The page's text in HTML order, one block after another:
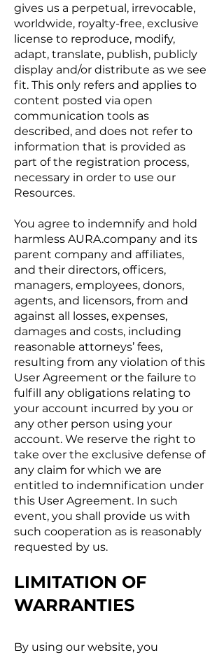
gives us a perpetual, irrevocable,
worldwide, royalty-free, exclusive
license to reproduce, modify,
adapt, translate, publish, publicly
display and/or distribute as we see
fit. This only refers and applies to
content posted via open
communication tools as
described, and does not refer to
information that is provided as
part of the registration process,
necessary in order to use our
Resources.
You agree to indemnify and hold
harmless AURA.company and its
parent company and affiliates,
and their directors, officers,
managers, employees, donors,
agents, and licensors, from and
against all losses, expenses,
damages and costs, including
reasonable attorneys’ fees,
resulting from any violation of this
User Agreement or the failure to
fulfill any obligations relating to
your account incurred by you or
any other person using your
account. We reserve the right to
take over the exclusive defense of
any claim for which we are
entitled to indemnification under
this User Agreement. In such
event, you shall provide us with
such cooperation as is reasonably
requested by us.
LIMITATION OF
WARRANTIES
By using our website, you